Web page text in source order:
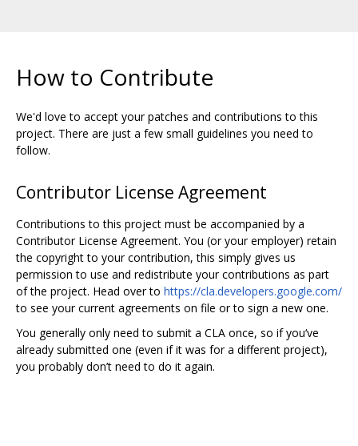
How to Contribute
We'd love to accept your patches and contributions to this
project. There are just a few small guidelines you need to
follow.
Contributor License Agreement
Contributions to this project must be accompanied by a
Contributor License Agreement. You (or your employer) retain
the copyright to your contribution, this simply gives us
permission to use and redistribute your contributions as part
of the project. Head over to https://cla.developers.google.com/
to see your current agreements on file or to sign a new one.
You generally only need to submit a CLA once, so if you‘ve
already submitted one (even if it was for a different project),
you probably don’t need to do it again.